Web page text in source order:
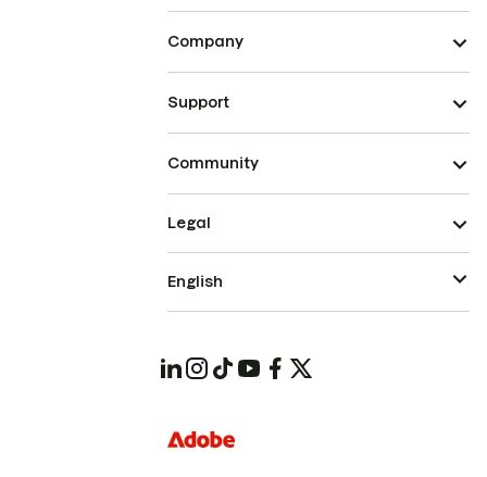
Company
Support
Community
Legal
English